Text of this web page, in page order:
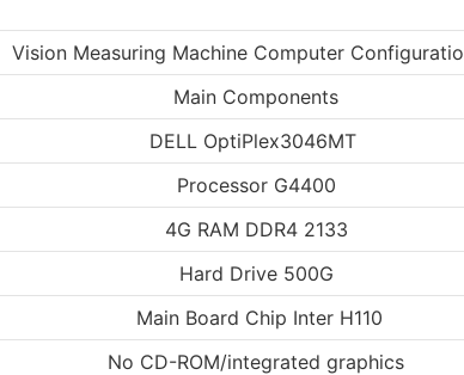
Vision Measuring Machine Computer
Main Components
DELL OptiPlex3046MT
Processor G4400
4G RAM DDR4 2133
Hard Drive 500G
Main Board Chip Inter H110
No CD-ROM/integrated graphics